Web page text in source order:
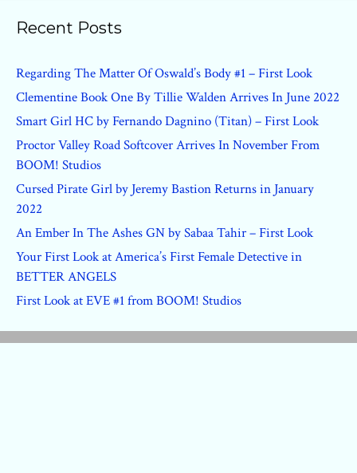
Recent Posts
Regarding The Matter Of Oswald’s Body #1 – First Look
Clementine Book One By Tillie Walden Arrives In June 2022
Smart Girl HC by Fernando Dagnino (Titan) – First Look
Proctor Valley Road Softcover Arrives In November From
BOOM! Studios
Cursed Pirate Girl by Jeremy Bastion Returns in January
2022
An Ember In The Ashes GN by Sabaa Tahir – First Look
Your First Look at America’s First Female Detective in
BETTER ANGELS
First Look at EVE #1 from BOOM! Studios